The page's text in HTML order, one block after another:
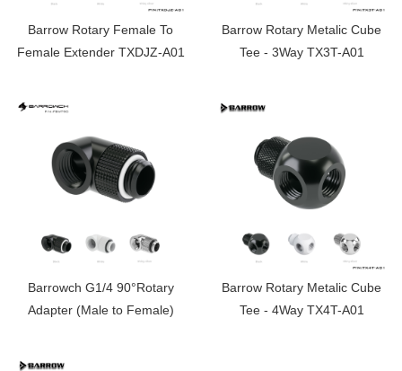
Barrow Rotary Female To
Female Extender TXDJZ-A01
Barrow Rotary Metalic Cube
Tee - 3Way TX3T-A01
Barrowch G1/4 90°Rotary
Adapter (Male to Female)
Barrow Rotary Metalic Cube
Tee - 4Way TX4T-A01